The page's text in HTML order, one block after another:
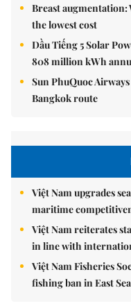
Breast augmentation:
the lowest cost
Dầu Tiếng 5 Solar
808 million kWh
Sun PhuQuoc
Bangkok route
Việt Nam upgrades
maritime
Việt Nam reiterates
in line with
Việt Nam Fisheries
fishing ban in East Sea